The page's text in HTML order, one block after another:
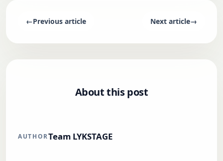
←Previous article Next article→
About this post
AUTHORTeam LYKSTAGE